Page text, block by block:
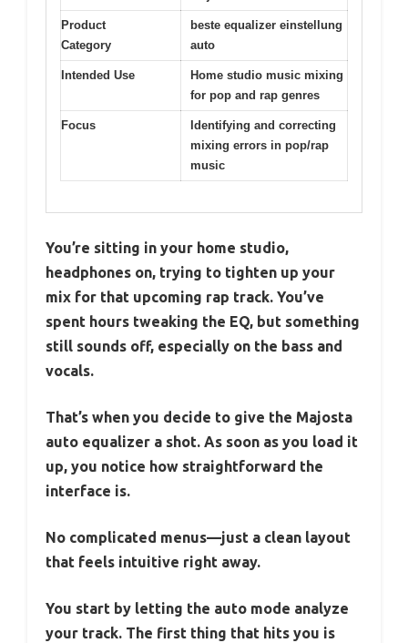
Product
Category
beste equalizer einstellung
auto
Intended Use
Home studio music mixing
for pop and rap genres
Focus
Identifying and correcting
mixing errors in pop/rap
music
You’re sitting in your home studio,
headphones on, trying to tighten up your
mix for that upcoming rap track. You’ve
spent hours tweaking the EQ, but something
still sounds off, especially on the bass and
vocals.
That’s when you decide to give the Majosta
auto equalizer a shot. As soon as you load it
up, you notice how straightforward the
interface is.
No complicated menus—just a clean layout
that feels intuitive right away.
You start by letting the auto mode analyze
your track. The first thing that hits you is